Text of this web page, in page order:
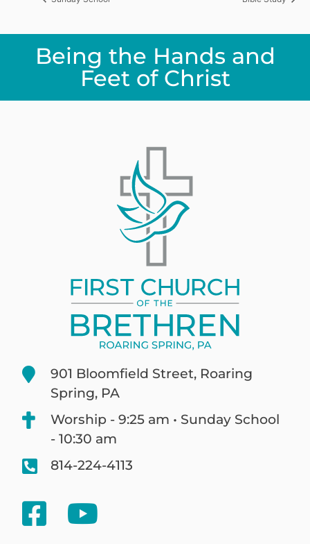
Being the Hands and
Feet of Christ
901 Bloomfield Street, Roaring
Spring, PA
Worship - 9:25 am • Sunday School
- 10:30 am
814-224-4113